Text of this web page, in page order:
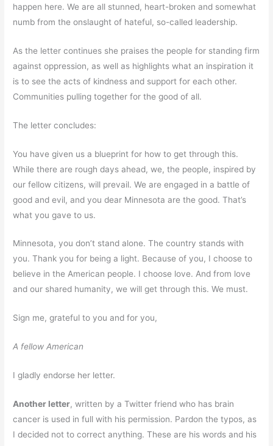
happen here. We are all stunned, heart-broken and somewhat
numb from the onslaught of hateful, so-called leadership.
As the letter continues she praises the people for standing firm
against oppression, as well as highlights what an inspiration it
is to see the acts of kindness and support for each other.
Communities pulling together for the good of all.
The letter concludes:
You have given us a blueprint for how to get through this.
While there are rough days ahead, we, the people, inspired by
our fellow citizens, will prevail. We are engaged in a battle of
good and evil, and you dear Minnesota are the good. That’s
what you gave to us.
Minnesota, you don’t stand alone. The country stands with
you. Thank you for being a light. Because of you, I choose to
believe in the American people. I choose love. And from love
and our shared humanity, we will get through this. We must.
Sign me, grateful to you and for you,
A fellow American
I gladly endorse her letter.
Another letter, written by a Twitter friend who has brain
cancer is used in full with his permission. Pardon the typos, as
I decided not to correct anything. These are his words and his